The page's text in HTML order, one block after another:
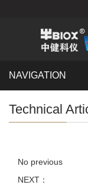
NAVIGATION
Technical
No previous
NEXT：